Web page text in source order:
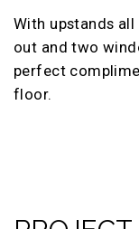
With upstands
out and two
perfect
floor.